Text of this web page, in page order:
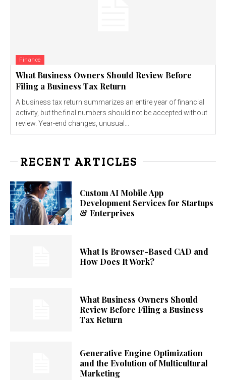
Finance
What Business Owners Should Review Before
Filing a Business Tax Return
A business tax return summarizes an entire year of financial
activity, but the final numbers should not be accepted without
review. Year-end changes, unusual...
RECENT ARTICLES
Custom AI Mobile App
Development Services for Startups
& Enterprises
What Is Browser-Based CAD and
How Does It Work?
What Business Owners Should
Review Before Filing a Business
Tax Return
Generative Engine Optimization
and the Evolution of Multicultural
Marketing